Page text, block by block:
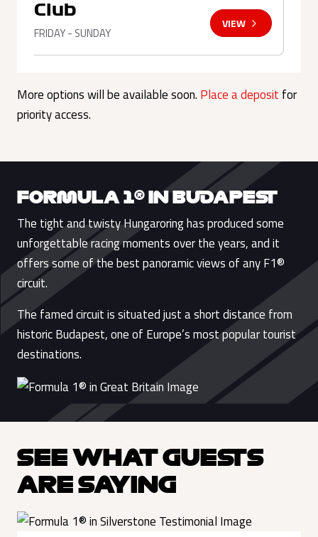
Club
FRIDAY - SUNDAY
VIEW
More options will be available soon. Place a deposit for
priority access.
FORMULA 1® IN BUDAPEST
The tight and twisty Hungaroring has produced some
unforgettable racing moments over the years, and it
offers some of the best panoramic views of any F1®
circuit.
The famed circuit is situated just a short distance from
historic Budapest, one of Europe’s most popular tourist
destinations.
SEE WHAT GUESTS
ARE SAYING